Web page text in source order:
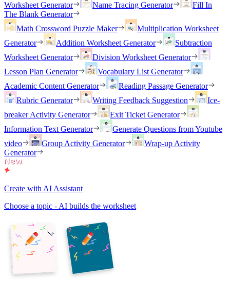
Worksheet Generator
Name Tracing Generator
Fill In
The Blank Generator
Math Crossword Puzzle Maker
Multiplication Worksheet
Generator
Addition Worksheet Generator
Subtraction
Worksheet Generator
Division Worksheet Generator
Lesson Plan Generator
Vocabulary List Generator
Academic Content Generator
Reading Passage Generator
Rubric Generator
Writing Feedback Suggestion
Ice-
breaker Activity Generator
Exit Ticket Generator
Information Text Generator
Generate Questions from Youtube
video
Group Activity Generator
Wrap-up Activity
Generator
Create with AI Assistant
Choose a topic - AI builds the worksheet